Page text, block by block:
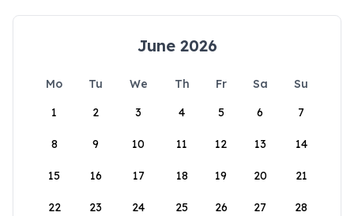
June 2026
Mo Tu We Th Fr Sa
Su
1
2 3 4 5 6 7
8 9 10 11 12 13 14
15 16 17 18 19 20 21
22 23 24 25 26 27 28